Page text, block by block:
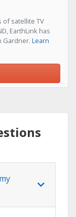
of satellite TV
EarthLink has
Gardner. Learn